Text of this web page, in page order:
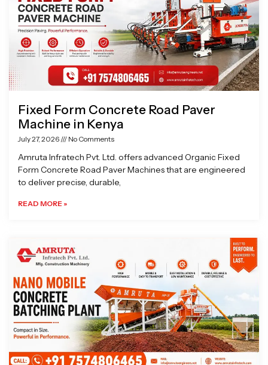
Fixed Form Concrete Road Paver
Machine in Kenya
July 27, 2026 No Comments
Amruta Infratech Pvt. Ltd. offers advanced Organic Fixed
Form Concrete Road Paver Machines that are engineered
to deliver precise, durable,
READ MORE »